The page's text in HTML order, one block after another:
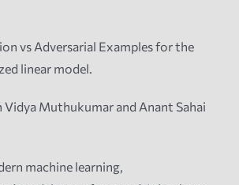
vs Adversarial Examples for the
linear model.
Muthukumar and Anant Sahai
machine learning,